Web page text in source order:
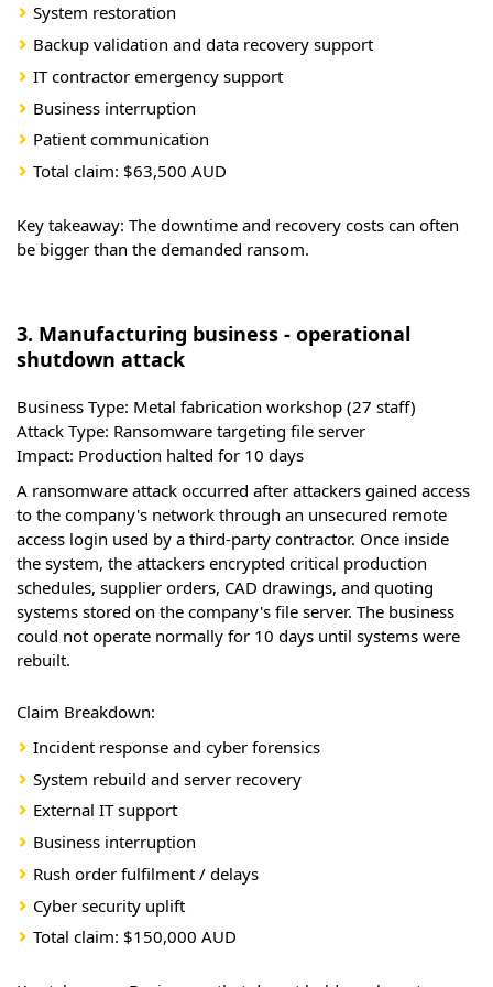
System restoration
Backup validation and data recovery support
IT contractor emergency support
Business interruption
Patient communication
Total claim: $63,500 AUD
Key takeaway: The downtime and recovery costs can often
be bigger than the demanded ransom.
3. Manufacturing business - operational
shutdown attack
Business Type: Metal fabrication workshop (27 staff)
Attack Type: Ransomware targeting file server
Impact: Production halted for 10 days
A ransomware attack occurred after attackers gained access
to the company's network through an unsecured remote
access login used by a third-party contractor. Once inside
the system, the attackers encrypted critical production
schedules, supplier orders, CAD drawings, and quoting
systems stored on the company's file server. The business
could not operate normally for 10 days until systems were
rebuilt.
Claim Breakdown:
Incident response and cyber forensics
System rebuild and server recovery
External IT support
Business interruption
Rush order fulfilment / delays
Cyber security uplift
Total claim: $150,000 AUD